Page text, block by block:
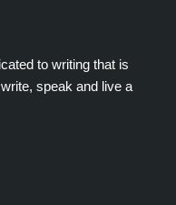
to writing that is
speak and live a